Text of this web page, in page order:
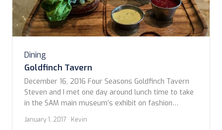
Dining
Goldfinch Tavern
December 16, 2016 Four Seasons Goldfinch Tavern
Steven and I met one day around lunch time to take
in the SAM main museum’s exhibit on fashion
work but I wanted something to eat. Since I don’t get
January 1, 2017 · Kevin